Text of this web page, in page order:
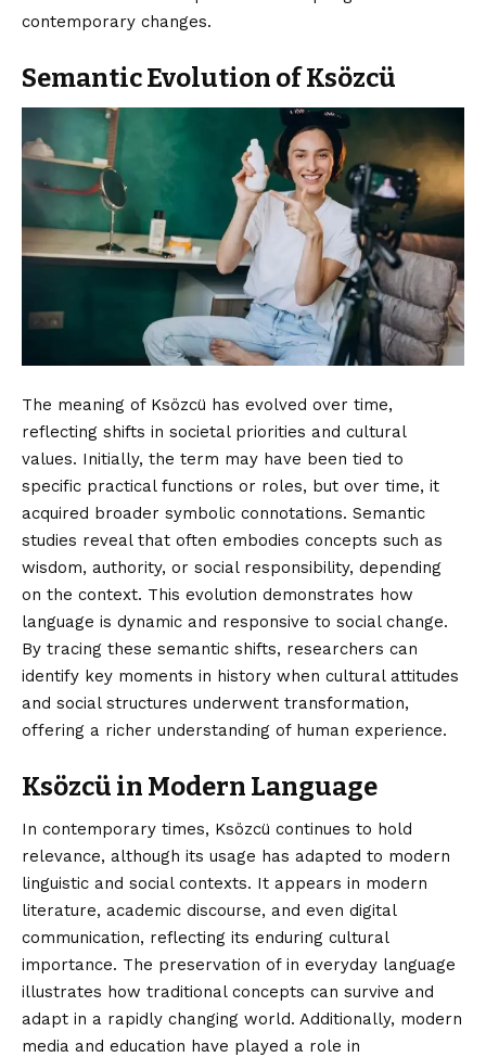
contemporary changes.
Semantic Evolution of Ksözcü
The meaning of Ksözcü has evolved over time,
reflecting shifts in societal priorities and cultural
values. Initially, the term may have been tied to
specific practical functions or roles, but over time, it
acquired broader symbolic connotations. Semantic
studies reveal that often embodies concepts such as
wisdom, authority, or social responsibility, depending
on the context. This evolution demonstrates how
language is dynamic and responsive to social change.
By tracing these semantic shifts, researchers can
identify key moments in history when cultural attitudes
and social structures underwent transformation,
offering a richer understanding of human experience.
Ksözcü in Modern Language
In contemporary times, Ksözcü continues to hold
relevance, although its usage has adapted to modern
linguistic and social contexts. It appears in modern
literature, academic discourse, and even digital
communication, reflecting its enduring cultural
importance. The preservation of in everyday language
illustrates how traditional concepts can survive and
adapt in a rapidly changing world. Additionally, modern
media and education have played a role in